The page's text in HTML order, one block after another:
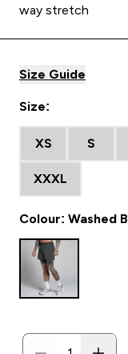
way stretch
Size Guide
Size:
XS S
XXXL
Colour: Washed